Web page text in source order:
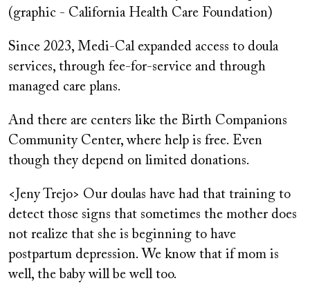
(graphic - California Health Care Foundation)
Since 2023, Medi-Cal expanded access to doula
services, through fee-for-service and through
managed care plans.
And there are centers like the Birth Companions
Community Center, where help is free. Even
though they depend on limited donations.
<Jeny Trejo> Our doulas have had that training to
detect those signs that sometimes the mother does
not realize that she is beginning to have
postpartum depression. We know that if mom is
well, the baby will be well too.